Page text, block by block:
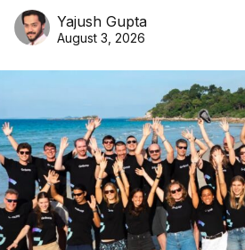
Yajush Gupta
August 3, 2026